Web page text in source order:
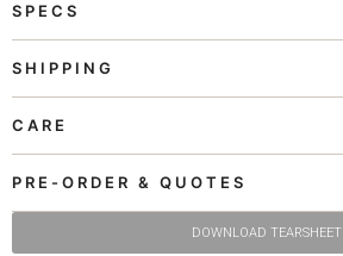
SPECS
SHIPPING
CARE
PRE-ORDER & QUOTES
DOWNLOAD TEARSHEET